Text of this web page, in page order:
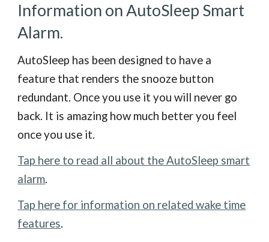
Information on AutoSleep Smart
Alarm.
AutoSleep has been designed to have a
feature that renders the snooze button
redundant. Once you use it you will never go
back. It is amazing how much better you feel
once you use it.
Tap here to read all about the AutoSleep smart
alarm.
Tap here for information on related wake time
features.